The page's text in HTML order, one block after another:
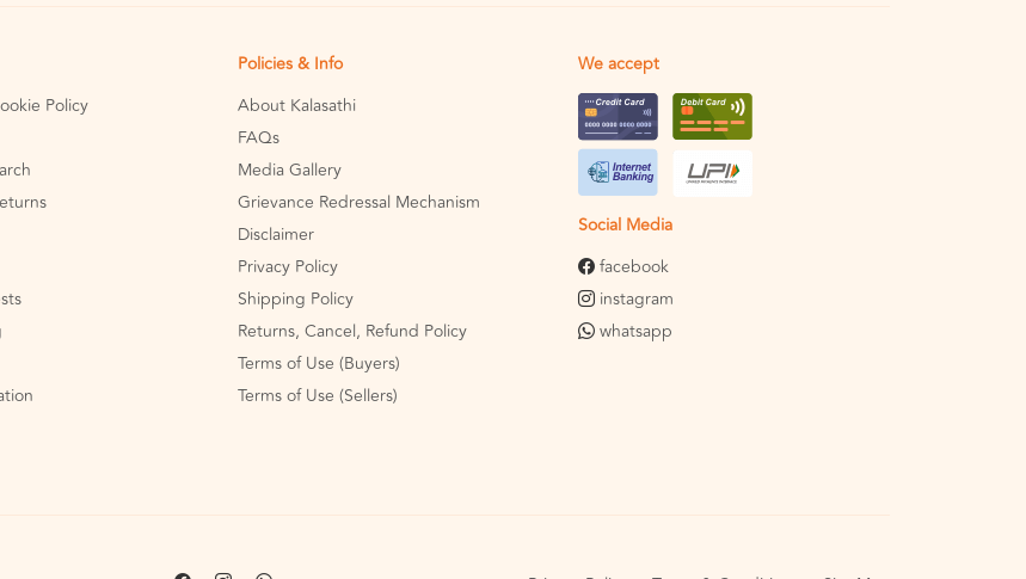
Policy
Policies & Info
About Kalasathi
FAQs
Media Gallery
Grievance Redressal Mechanism
Disclaimer
Privacy Policy
Shipping Policy
Returns, Cancel, Refund Policy
Terms of Use (Buyers)
Terms of Use (Sellers)
We accept
Social Media
facebook
instagram
whatsapp